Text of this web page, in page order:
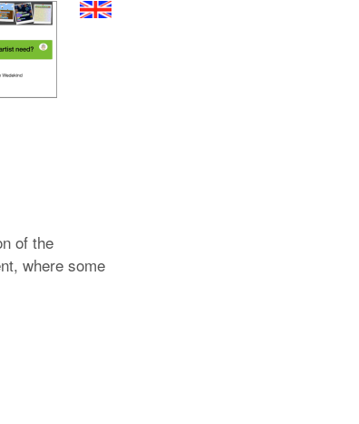
of the
where some